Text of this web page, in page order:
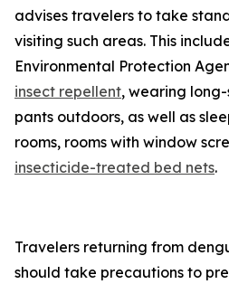
advises travelers to take
visiting such areas. This
Environmental Protection
insect repellent, wearing
pants outdoors, as well as
rooms, rooms with window
insecticide-treated bed nets.
Travelers returning from
should take precautions to